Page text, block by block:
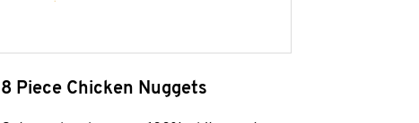
8 Piece Chicken Nuggets